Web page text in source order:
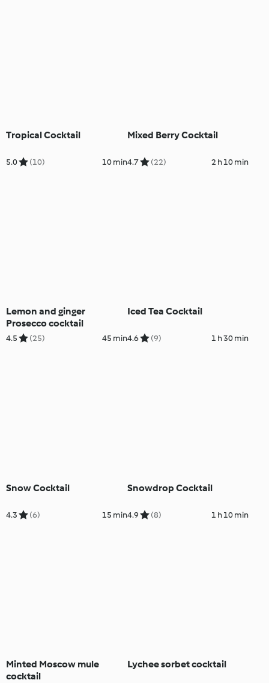
Tropical Cocktail
5.0 (10) 10 min
Mixed Berry Cocktail
4.7 (22) 2 h 10 min
Lemon and ginger
Prosecco cocktail
4.5 (25) 45 min
Iced Tea Cocktail
4.6 (9) 1 h 30 min
Snow Cocktail
4.3 (6) 15 min
Snowdrop Cocktail
4.9 (8) 1 h 10 min
Minted Moscow mule
cocktail
Lychee sorbet cocktail